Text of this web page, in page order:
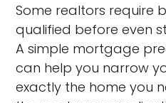
Some realtors require
qualified before even
A simple mortgage
can help you narrow
exactly the home you